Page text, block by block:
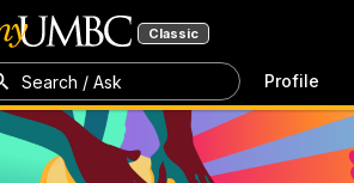
Classic
Search / Ask Profile